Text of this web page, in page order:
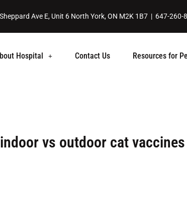
Ave E, Unit 6 North York, ON M2K 1B7 | 647-260-
Hospital Contact Us Resources for
vs outdoor cat vaccines